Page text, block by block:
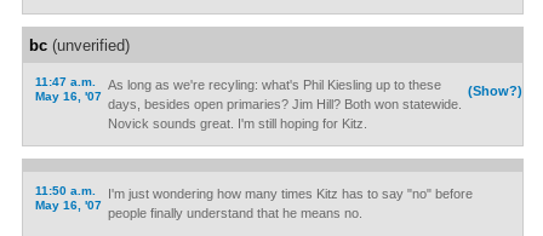
bc(unverified)
11:47 a.m.
May 16, '07
(Show?)
As long as we're recyling: what's Phil Kiesling up to these
days, besides open primaries? Jim Hill? Both won statewide.
Novick sounds great. I'm still hoping for Kitz.
11:50 a.m.
May 16, '07
I'm just wondering how many times Kitz has to say "no" before
people finally understand that he means no.